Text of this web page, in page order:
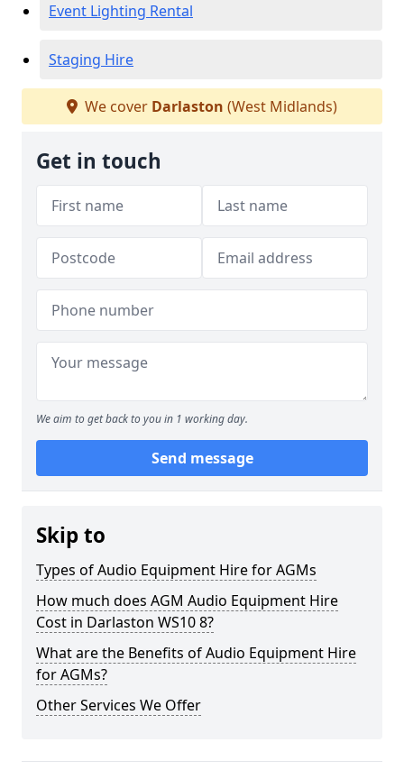
Event Lighting Rental
Staging Hire
We cover Darlaston (West Midlands)
Get in touch
We aim to get back to you in 1 working day.
Send message
Skip to
Types of Audio Equipment Hire for AGMs
How much does AGM Audio Equipment Hire
Cost in Darlaston WS10 8?
What are the Benefits of Audio Equipment Hire
for AGMs?
Other Services We Offer